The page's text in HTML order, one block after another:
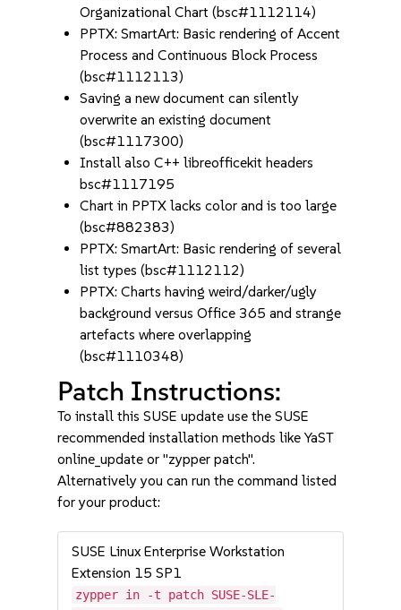
Organizational Chart (bsc#1112114)
PPTX: SmartArt: Basic rendering of Accent
Process and Continuous Block Process
(bsc#1112113)
Saving a new document can silently
overwrite an existing document
(bsc#1117300)
Install also C++ libreofficekit headers
bsc#1117195
Chart in PPTX lacks color and is too large
(bsc#882383)
PPTX: SmartArt: Basic rendering of several
list types (bsc#1112112)
PPTX: Charts having weird/darker/ugly
background versus Office 365 and strange
artefacts where overlapping
(bsc#1110348)
Patch Instructions:
To install this SUSE update use the SUSE
recommended installation methods like YaST
online_update or "zypper patch".
Alternatively you can run the command listed
for your product:
SUSE Linux Enterprise Workstation
Extension 15 SP1
zypper in -t patch SUSE-SLE-